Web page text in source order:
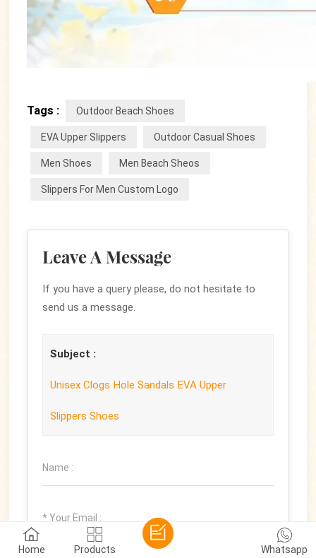
Tags : Outdoor Beach Shoes
EVA Upper Slippers Outdoor Casual Shoes
Men Shoes Men Beach Sheos
Slippers For Men Custom Logo
Leave A Message
If you have a query please, do not hesitate to
send us a message.
Subject :
Unisex Clogs Hole Sandals EVA Upper
Slippers Shoes
Home Products Whatsapp